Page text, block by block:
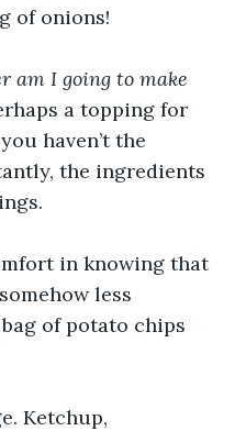
of onions!
am I going to make
a topping for
haven’t the
the ingredients
in knowing that
less
of potato chips
Ketchup,